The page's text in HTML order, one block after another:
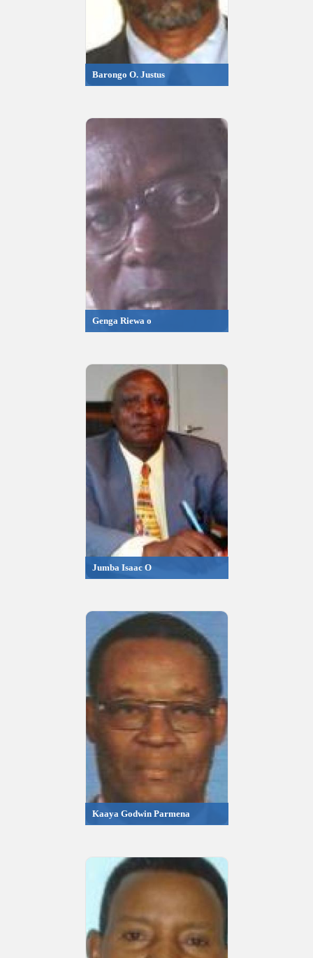
Barongo O. Justus
Genga Riewa o
Jumba Isaac O
Kaaya Godwin Parmena